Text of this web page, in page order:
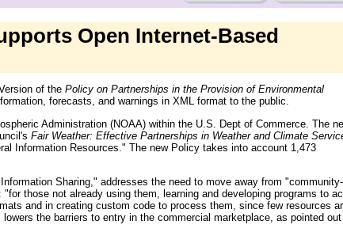
Open Internet-Based
of the Policy on Partnerships in the Provision of Environmental
forecasts, and warnings in XML format to the public.
Administration (NOAA) within the U.S. Dept of Commerce. The
Fair Weather: Effective Partnerships in Weather and Climate
Information Resources." The new Policy takes into account 1,473
Sharing," addresses the need to move away from "community-
those not already using them, learning and developing programs to
and in creating custom code to process them, since few resources
the barriers to entry in the commercial marketplace, as pointed